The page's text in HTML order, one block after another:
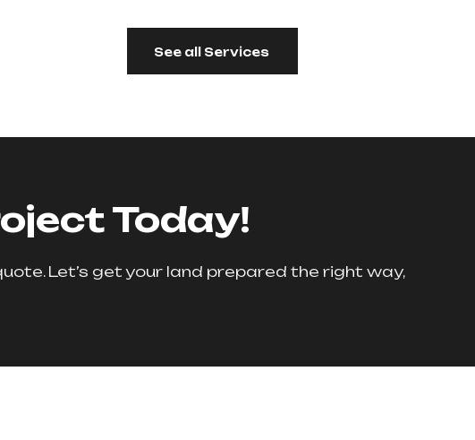
See all Services
Today!
Let’s get your land prepared the right way,